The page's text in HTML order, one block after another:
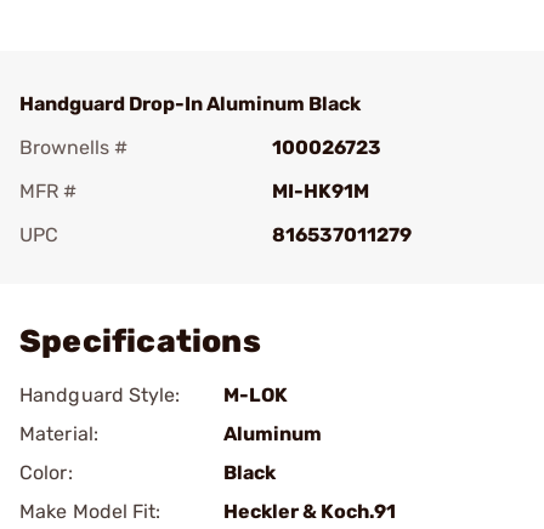
Handguard Drop-In Aluminum Black
Brownells #
100026723
MFR #
MI-HK91M
UPC
816537011279
Specifications
Handguard Style:
M-LOK
Material:
Aluminum
Color:
Black
Make Model Fit:
Heckler & Koch.91